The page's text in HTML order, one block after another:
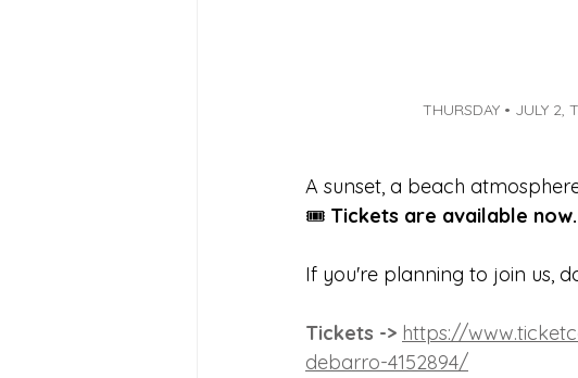
THURSDAY • JULY
A sunset, a beach
🎟 Tickets are available now.
If you're planning to join us,
Tickets -> https://
debarro-4152894/